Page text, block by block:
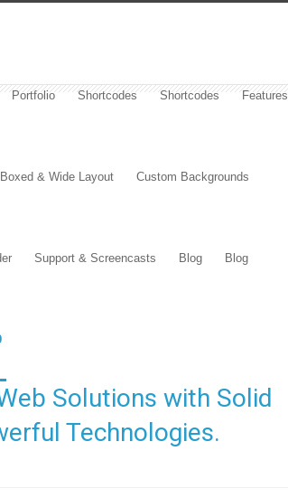
Portfolio Shortcodes Shortcodes Features
Boxed & Wide Layout Custom Backgrounds
Support & Screencasts Blog Blog
Solutions with Solid
Technologies.